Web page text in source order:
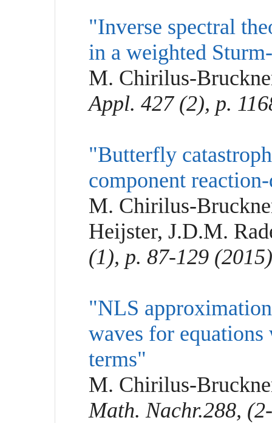
"Inverse spectral
in a weighted
M. Chirilus-
Appl. 427 (2), p.
"Butterfly
component
M. Chirilus-
Heijster, J.D.M.
(1), p. 87-129 (2015)
"NLS
waves for
terms"
M. Chirilus-
Math. Nachr.288,